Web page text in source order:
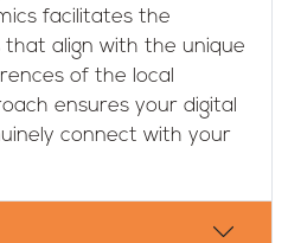
facilitates the
align with the unique
of the local
ensures your digital
connect with your